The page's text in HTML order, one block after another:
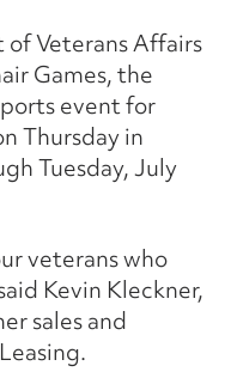
Veterans Affairs
Games, the
event for
Thursday in
Tuesday, July
veterans who
Kevin Kleckner,
sales and